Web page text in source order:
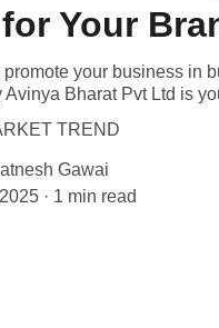
Your
your business in
Bharat Pvt Ltd is
TREND
Gawai
1 min read